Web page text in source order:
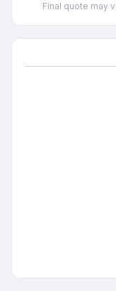
Final quote may